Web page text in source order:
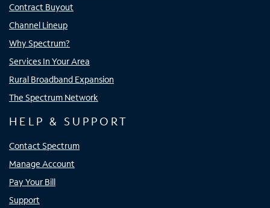
Contract Buyout
Channel Lineup
Why Spectrum?
Services In Your Area
Rural Broadband Expansion
The Spectrum Network
HELP & SUPPORT
Contact Spectrum
Manage Account
Pay Your Bill
Support